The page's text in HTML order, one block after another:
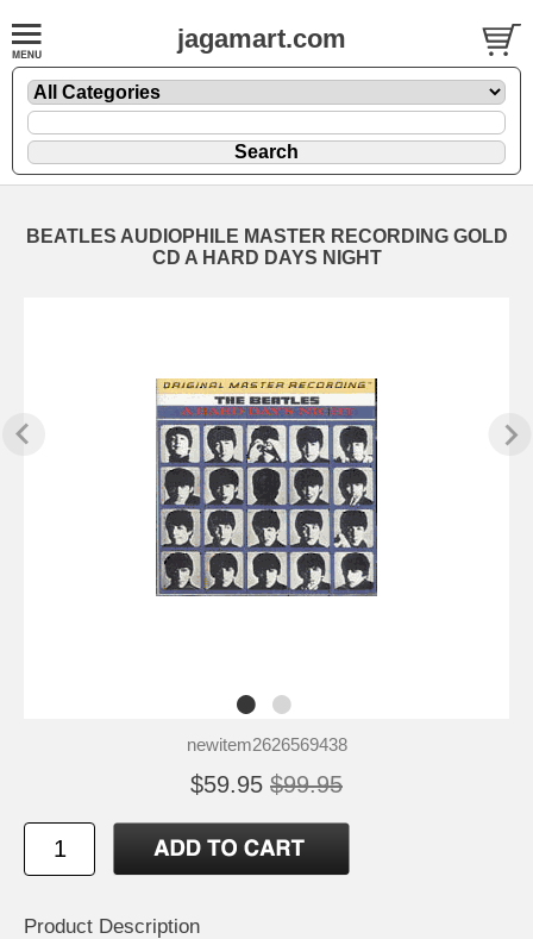
jagamart.com
BEATLES AUDIOPHILE MASTER RECORDING GOLD
CD A HARD DAYS NIGHT
newitem2626569438
$59.95 $99.95
Product Description